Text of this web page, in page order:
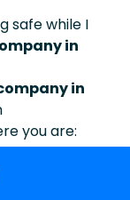
safe while I
in
in
you are:
when